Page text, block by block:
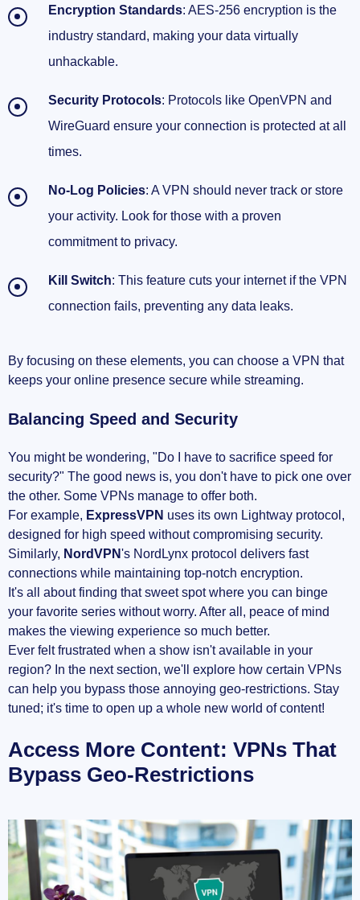
Encryption Standards: AES-256 encryption is the
industry standard, making your data virtually
unhackable.
Security Protocols: Protocols like OpenVPN and
WireGuard ensure your connection is protected at all
times.
No-Log Policies: A VPN should never track or store
your activity. Look for those with a proven
commitment to privacy.
Kill Switch: This feature cuts your internet if the VPN
connection fails, preventing any data leaks.
By focusing on these elements, you can choose a VPN that
keeps your online presence secure while streaming.
Balancing Speed and Security
You might be wondering, "Do I have to sacrifice speed for
security?" The good news is, you don't have to pick one over
the other. Some VPNs manage to offer both.
For example, ExpressVPN uses its own Lightway protocol,
designed for high speed without compromising security.
Similarly, NordVPN's NordLynx protocol delivers fast
connections while maintaining top-notch encryption.
It's all about finding that sweet spot where you can binge
your favorite series without worry. After all, peace of mind
makes the viewing experience so much better.
Ever felt frustrated when a show isn't available in your
region? In the next section, we'll explore how certain VPNs
can help you bypass those annoying geo-restrictions. Stay
tuned; it's time to open up a whole new world of content!
Access More Content: VPNs That
Bypass Geo-Restrictions